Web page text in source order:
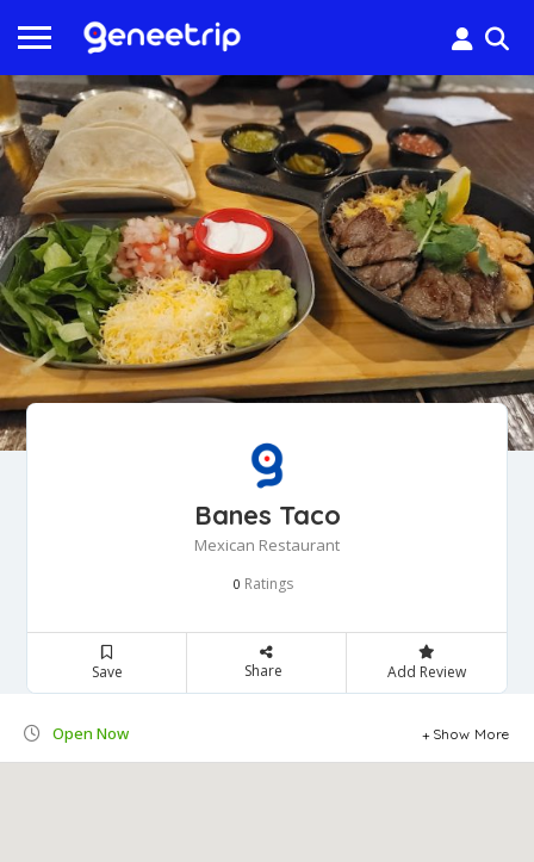
Banes Taco
Mexican Restaurant
0 Ratings
Save Share Add Review
Open Now Show More